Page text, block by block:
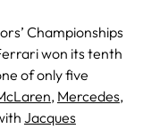
Championships
won its tenth
of only five
, Mercedes,
Jacques